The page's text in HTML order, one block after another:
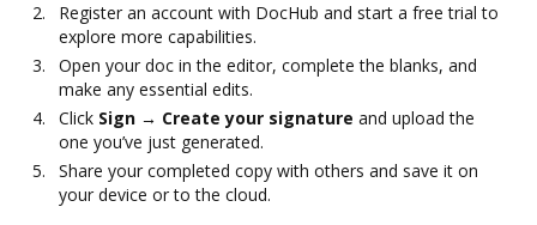
Register an account with DocHub and start a free trial to
explore more capabilities.
Open your doc in the editor, complete the blanks, and
make any essential edits.
Click Sign → Create your signature and upload the
one you’ve just generated.
Share your completed copy with others and save it on
your device or to the cloud.